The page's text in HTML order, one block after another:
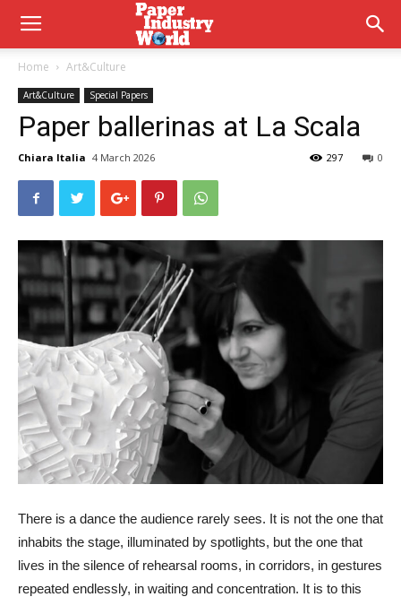
Home Art&Culture
Art&Culture Special Papers
Paper ballerinas at La Scala
Chiara Italia 4 March 2026 0
297
There is a dance the audience rarely sees. It is not the one that
inhabits the stage, illuminated by spotlights, but the one that
lives in the silence of rehearsal rooms, in corridors, in gestures
repeated endlessly, in waiting and concentration. It is to this